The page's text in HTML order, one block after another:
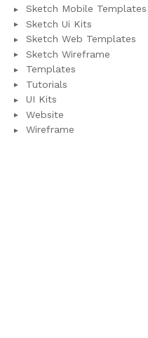
Sketch Mobile Templates
Sketch Ui Kits
Sketch Web Templates
Sketch Wireframe
Templates
Tutorials
UI Kits
Website
Wireframe